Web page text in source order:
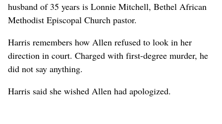
husband of 35 years is Lonnie Mitchell, Bethel African
Methodist Episcopal Church pastor.
Harris remembers how Allen refused to look in her
direction in court. Charged with first-degree murder, he
did not say anything.
Harris said she wished Allen had apologized.